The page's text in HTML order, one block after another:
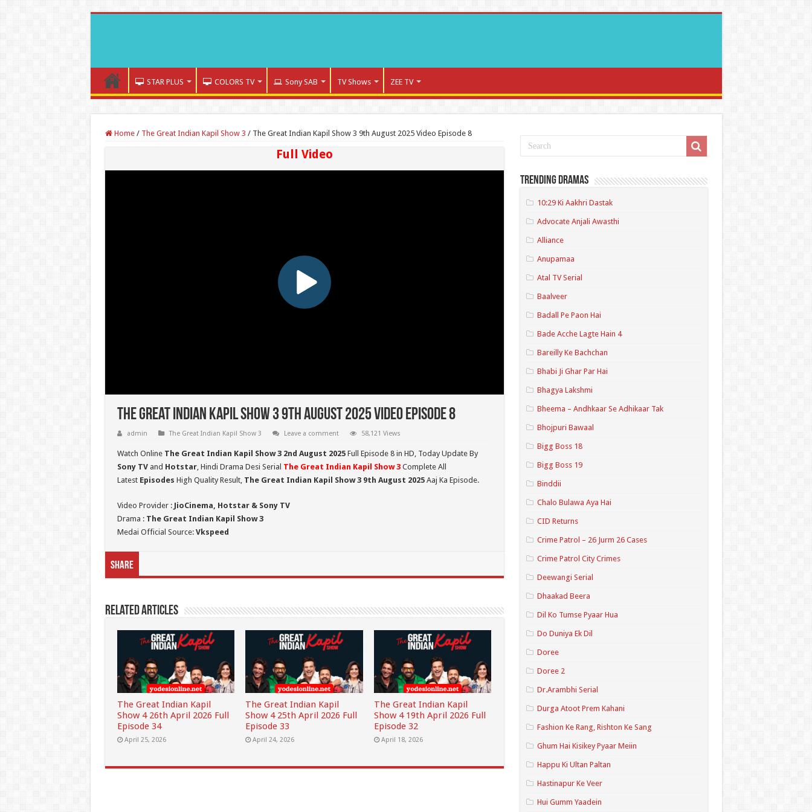
STAR PLUS COLORS TV Sony SAB TV Shows ZEE TV
Home / The Great Indian Kapil Show 3 / The Great Indian Kapil Show 3 9th August 2025 Video Episode 8
Full Video
The Great Indian Kapil Show 3 9th August 2025 Video Episode 8
admin The Great Indian Kapil Show 3 Leave a comment 58,121 Views
Watch Online The Great Indian Kapil Show 3 2nd August 2025Full Episode 8 in HD, Today Update By
Sony TVand Hotstar, Hindi Drama Desi Serial The Great Indian Kapil Show 3Complete All
Latest Episodes High Quality Result, The Great Indian Kapil Show 3 9th August 2025Aaj Ka Episode.
Video Provider : JioCinema, Hotstar & Sony TV
Drama : The Great Indian Kapil Show 3
Medai Official Source: Vkspeed
Share
Related Articles
The Great Indian Kapil
Show 4 26th April 2026 Full
Episode 34
April 25, 2026
The Great Indian Kapil
Show 4 25th April 2026 Full
Episode 33
April 24, 2026
The Great Indian Kapil
Show 4 19th April 2026 Full
Episode 32
April 18, 2026
Trending Dramas
10:29 Ki Aakhri Dastak
Advocate Anjali Awasthi
Alliance
Anupamaa
Atal TV Serial
Baalveer
Badall Pe Paon Hai
Bade Acche Lagte Hain 4
Bareilly Ke Bachchan
Bhabi Ji Ghar Par Hai
Bhagya Lakshmi
Bheema – Andhkaar Se Adhikaar Tak
Bhojpuri Bawaal
Bigg Boss 18
Bigg Boss 19
Binddii
Chalo Bulawa Aya Hai
CID Returns
Crime Patrol – 26 Jurm 26 Cases
Crime Patrol City Crimes
Deewangi Serial
Dhaakad Beera
Dil Ko Tumse Pyaar Hua
Do Duniya Ek Dil
Doree
Doree 2
Dr.Arambhi Serial
Durga Atoot Prem Kahani
Fashion Ke Rang, Rishton Ke Sang
Ghum Hai Kisikey Pyaar Meiin
Happu Ki Ultan Paltan
Hastinapur Ke Veer
Hui Gumm Yaadein